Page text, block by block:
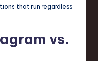
that run regardless
vs.